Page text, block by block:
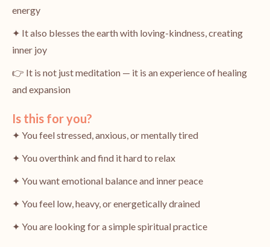
energy
✦ It also blesses the earth with loving-kindness, creating
inner joy
👉 It is not just meditation — it is an experience of healing
and expansion
Is this for you?
✦ You feel stressed, anxious, or mentally tired
✦ You overthink and find it hard to relax
✦ You want emotional balance and inner peace
✦ You feel low, heavy, or energetically drained
✦ You are looking for a simple spiritual practice